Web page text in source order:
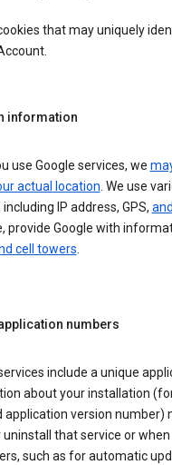
that may uniquely
information
use Google services, we
actual location. We use
including IP address, GPS,
provide Google with
cell towers.
numbers
include a unique
about your installation
application version number)
uninstall that service or
such as for automatic